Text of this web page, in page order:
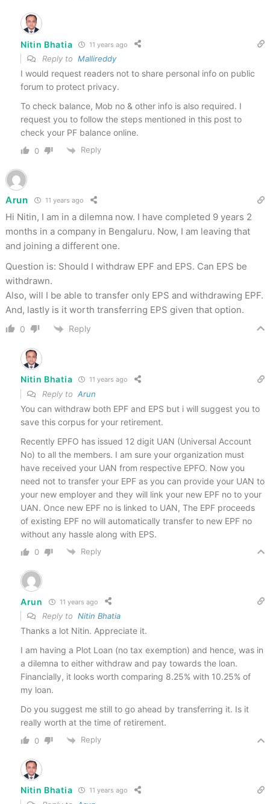
Nitin Bhatia 11 years ago
Reply to Mallireddy
I would request readers not to share personal info on public
forum to protect privacy.
To check balance, Mob no & other info is also required. I
request you to follow the steps mentioned in this post to
check your PF balance online.
0 Reply
Arun 11 years ago
Hi Nitin, I am in a dilemna now. I have completed 9 years 2
months in a company in Bengaluru. Now, I am leaving that
and joining a different one.
Question is: Should I withdraw EPF and EPS. Can EPS be
withdrawn.
Also, will I be able to transfer only EPS and withdrawing EPF.
And, lastly is it worth transferring EPS given that option.
0 Reply
Nitin Bhatia 11 years ago
Reply to Arun
You can withdraw both EPF and EPS but i will suggest you to
save this corpus for your retirement.
Recently EPFO has issued 12 digit UAN (Universal Account
No) to all the members. I am sure your organization must
have received your UAN from respective EPFO. Now you
need not to transfer your EPF as you can provide your UAN to
your new employer and they will link your new EPF no to your
UAN. Once new EPF no is linked to UAN, The EPF proceeds
of existing EPF no will automatically transfer to new EPF no
without any hassle along with EPS.
0 Reply
Arun 11 years ago
Reply to Nitin Bhatia
Thanks a lot Nitin. Appreciate it.
I am having a Plot Loan (no tax exemption) and hence, was in
a dilemna to either withdraw and pay towards the loan.
Financially, it looks worth comparing 8.25% with 10.25% of
my loan.
Do you suggest me still to go ahead by transferring it. Is it
really worth at the time of retirement.
0 Reply
Nitin Bhatia 11 years ago